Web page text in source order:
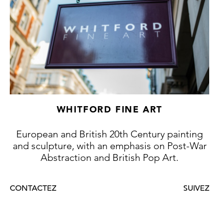
However, Lacasse's adherence to the
'Beatitudes' of Thomas Aquinas led him to
return to the art market with this delightful
series of works, whose mystical balancing of
forms are masterfully executed in lyrical
impressionist brushwork.
WHITFORD FINE ART
European and British 20th Century painting
and sculpture, with an emphasis on Post-War
Abstraction and British Pop Art.
CONTACTEZ SUIVEZ